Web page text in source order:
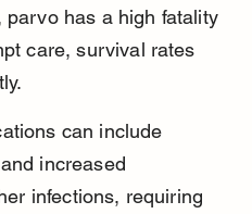
parvo has a high fatality
care, survival rates
can include
increased
infections, requiring